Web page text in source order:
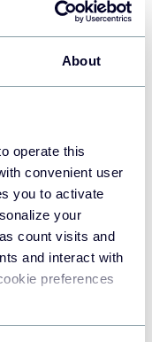
About
operate this
convenient user
you to activate
your
count visits and
and interact with
preferences